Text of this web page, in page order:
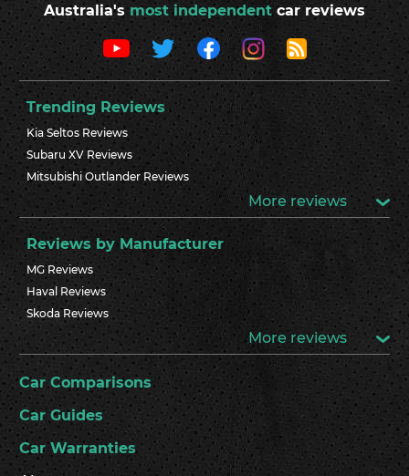
Australia's most independent car reviews
Trending Reviews
Kia Seltos Reviews
Subaru XV Reviews
Mitsubishi Outlander Reviews
More reviews
Reviews by Manufacturer
MG Reviews
Haval Reviews
Skoda Reviews
More reviews
Car Comparisons
Car Guides
Car Warranties